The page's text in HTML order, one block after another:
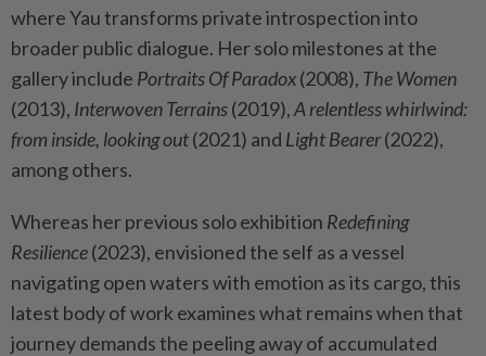
where Yau transforms private introspection into
broader public dialogue. Her solo milestones at the
gallery include Portraits Of Paradox(2008), The Women
(2013), Interwoven Terrains(2019),A relentless whirlwind:
from inside, looking out(2021) and Light Bearer(2022),
among others.
Whereas her previous solo exhibition Redefining
Resilience(2023), envisioned the self as a vessel
navigating open waters with emotion as its cargo, this
latest body of work examines what remains when that
journey demands the peeling away of accumulated